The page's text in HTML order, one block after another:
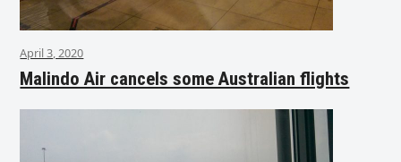
April 3, 2020
Malindo Air cancels some Australian flights